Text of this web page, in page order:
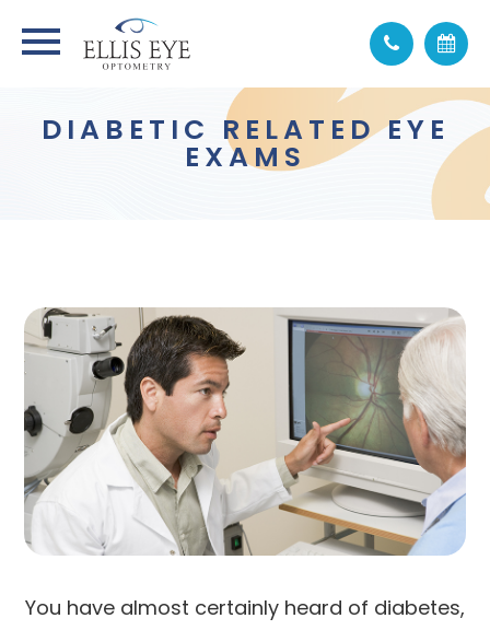
DIABETIC RELATED EYE
EXAMS
You have almost certainly heard of diabetes,